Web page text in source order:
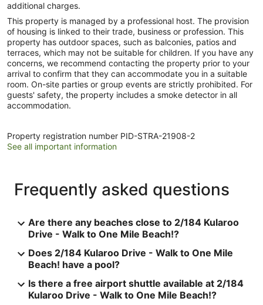
additional charges.
This property is managed by a professional host. The provision
of housing is linked to their trade, business or profession. This
property has outdoor spaces, such as balconies, patios and
terraces, which may not be suitable for children. If you have any
concerns, we recommend contacting the property prior to your
arrival to confirm that they can accommodate you in a suitable
room. On-site parties or group events are strictly prohibited. For
guests' safety, the property includes a smoke detector in all
accommodation.
Property registration number PID-STRA-21908-2
See all important information
Frequently asked questions
Are there any beaches close to 2/184 Kularoo
Drive - Walk to One Mile Beach!?
Does 2/184 Kularoo Drive - Walk to One Mile
Beach! have a pool?
Is there a free airport shuttle available at 2/184
Kularoo Drive - Walk to One Mile Beach!?